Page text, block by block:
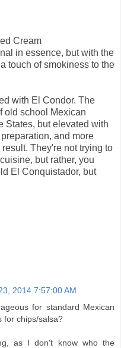
Cream
in essence, but with the
touch of smokiness to the
with El Condor. The
old school Mexican
States, but elevated with
and more
They're not trying to
but rather, you
El Conquistador, but
2014 7:57:00 AM
for standard Mexican
for chips/salsa?
as I don't know who the